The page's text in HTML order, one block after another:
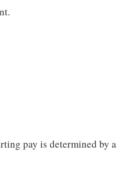
pay is determined by a